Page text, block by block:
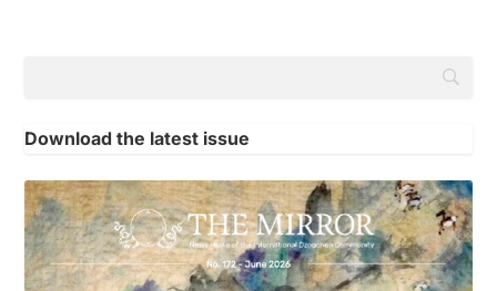
Download the latest issue